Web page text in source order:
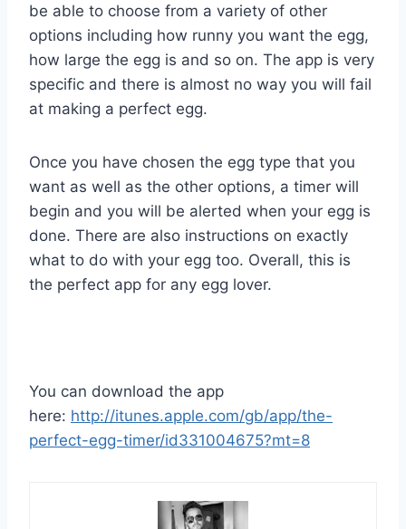
be able to choose from a variety of other
options including how runny you want the egg,
how large the egg is and so on. The app is very
specific and there is almost no way you will fail
at making a perfect egg.
Once you have chosen the egg type that you
want as well as the other options, a timer will
begin and you will be alerted when your egg is
done. There are also instructions on exactly
what to do with your egg too. Overall, this is
the perfect app for any egg lover.
You can download the app
here: http://itunes.apple.com/gb/app/the-
perfect-egg-timer/id331004675?mt=8